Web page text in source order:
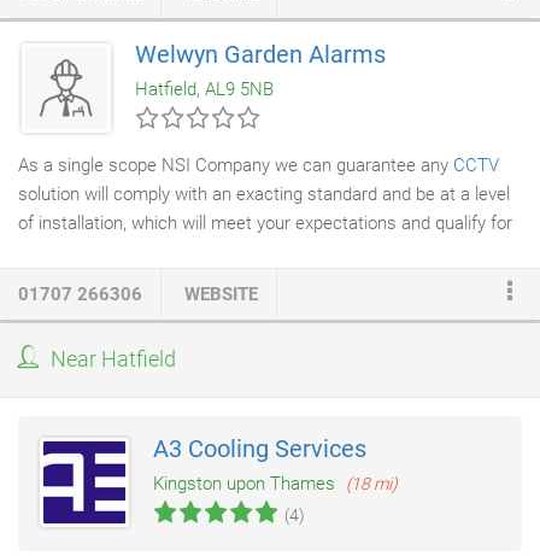
customers. As Clean Complete cater to dental surgeries and
premises in the food and health sector, Clean Complete are
CQC (care quality commission) compliant and high attention is
paid to CQC regulations.
Welwyn Garden Alarms
Hatfield, AL9 5NB
As a single scope NSI Company we can guarantee any CCTV
solution will comply with an exacting standard and be at a level
of installation, which will meet your expectations and qualify for
equipment and services we offer in this field. Our ethos is to
deliver reliability and quality by professional system design and
01707 266306 WEBSITE
Near Hatfield
A3 Cooling Services
Kingston upon Thames
(18 mi)
(4)